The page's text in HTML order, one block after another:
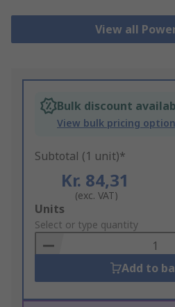
View all
Bulk discount
View bulk pricing
Subtotal (1 unit)*
Kr. 84,31
(exc. VAT)
Add
to
Basket
Units
Select or type quantity
Add to